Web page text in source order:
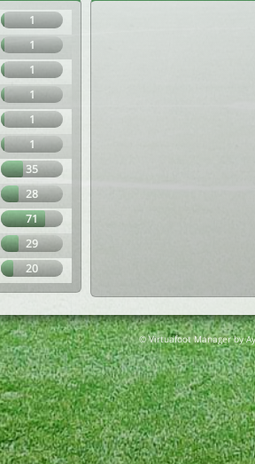
1
1
1
1
1
1
35
28
71
29
20
© Virtuafoot Manager by